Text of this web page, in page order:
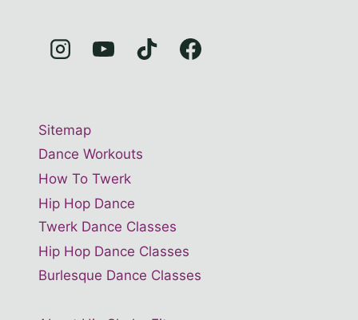
Sitemap
Dance Workouts
How To Twerk
Hip Hop Dance
Twerk Dance Classes
Hip Hop Dance Classes
Burlesque Dance Classes